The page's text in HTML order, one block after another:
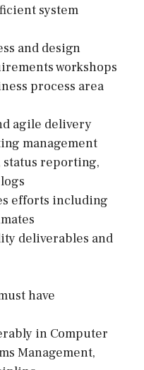
system
and design
workshops
process area
agile delivery
management
reporting,
efforts including
deliverables and
have
in Computer
Management,